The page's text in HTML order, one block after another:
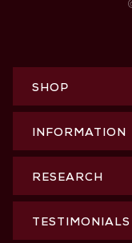
SHOP
INFORMATION
RESEARCH
TESTIMONIALS